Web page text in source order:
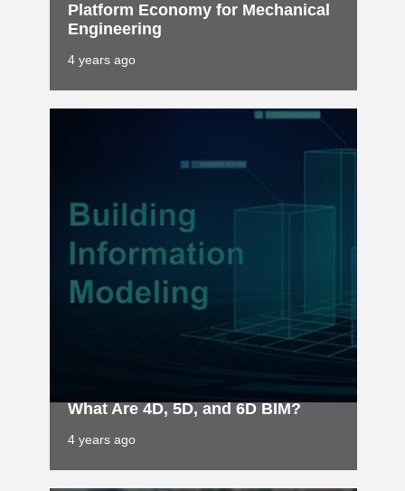
Platform Economy for Mechanical
Engineering
4 years ago
What Are 4D, 5D, and 6D BIM?
4 years ago